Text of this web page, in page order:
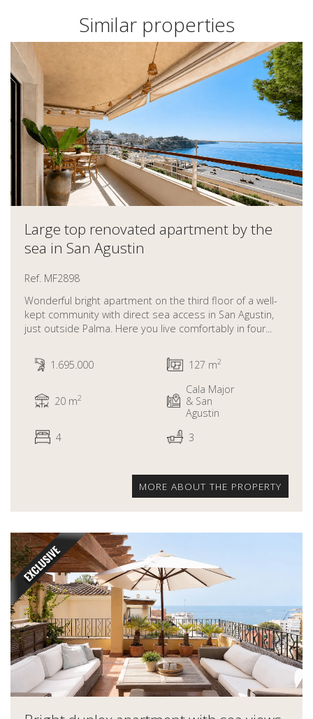
Similar properties
Large top renovated apartment by the
sea in San Agustin
Ref. MF2898
Wonderful bright apartment on the third floor of a well-
kept community with direct sea access in San Agustin,
just outside Palma. Here you live comfortably in four...
1.695.000 127 m2
20 m2
Cala Major
& San
Agustin
4
3
MORE ABOUT THE PROPERTY